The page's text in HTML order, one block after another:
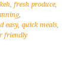
,fresh produce,
,
easy,quick meals,
friendly